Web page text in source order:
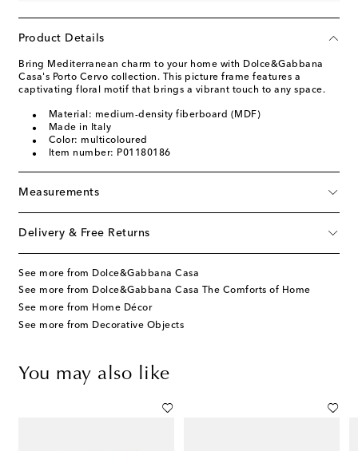
Product Details
Bring Mediterranean charm to your home with Dolce&Gabbana
Casa's Porto Cervo collection. This picture frame features a
captivating floral motif that brings a vibrant touch to any space.
Material: medium-density fiberboard (MDF)
Made in Italy
Color: multicoloured
Item number: P01180186
Measurements
Delivery & Free Returns
See more from Dolce&Gabbana Casa
See more from Dolce&Gabbana Casa The Comforts of Home
See more from Home Décor
See more from Decorative Objects
You may also like